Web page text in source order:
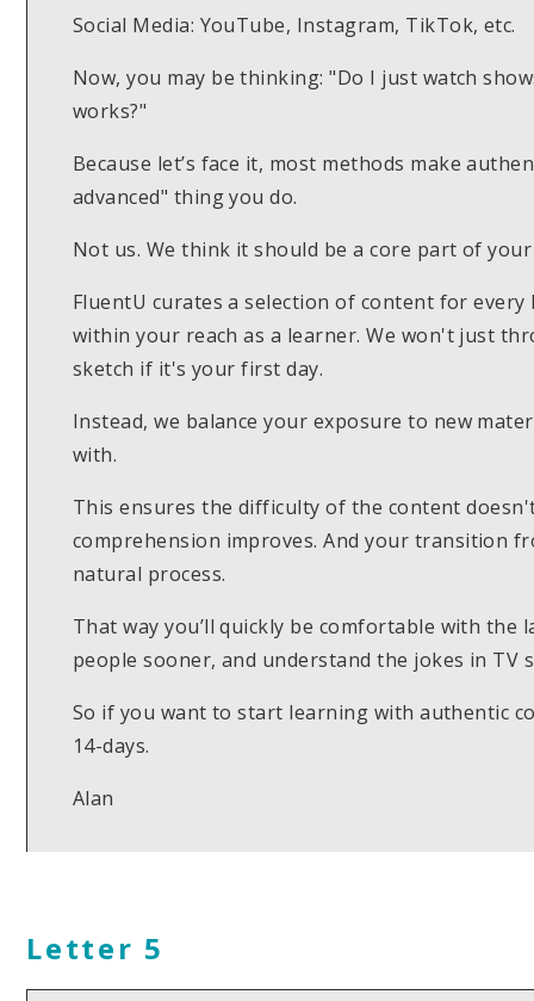
Social Media: YouTube, Instagram, TikTok, etc.
Now, you may be thinking: "Do I just watch
works?"
Because let’s face it, most methods make
advanced" thing you do.
Not us. We think it should be a core part of
FluentU curates a selection of content for every
within your reach as a learner. We won't just
sketch if it's your first day.
Instead, we balance your exposure to new
with.
This ensures the difficulty of the content
comprehension improves. And your transition
natural process.
That way you’ll quickly be comfortable with the
people sooner, and understand the jokes in TV
So if you want to start learning with authentic
14-days.
Alan
Letter 5